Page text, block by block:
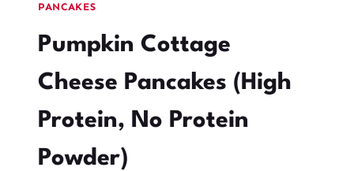
PANCAKES
Pumpkin Cottage
Cheese Pancakes (High
Protein, No Protein
Powder)